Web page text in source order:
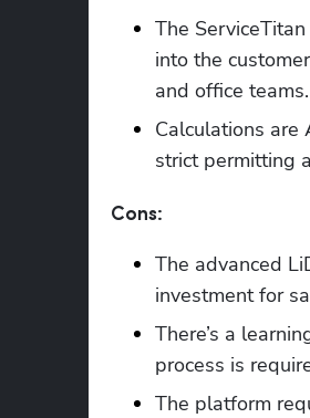
The
into the
and office teams.
Calculations
strict permitting
Cons:
The advanced
investment for
There’s a
process is
The platform